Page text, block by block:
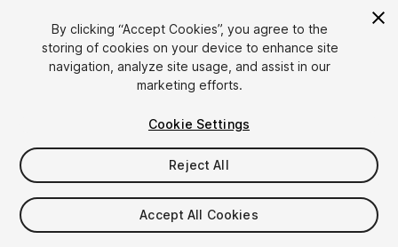
Cookie Settings
1/ 2
$18.99
Taxes/VAT calculated at checkout
By clicking “Accept Cookies”, you agree to the
storing of cookies on your device to enhance site
navigation, analyze site usage, and assist in our
marketing efforts.
Cookie Settings
Reject All
Accept All Cookies